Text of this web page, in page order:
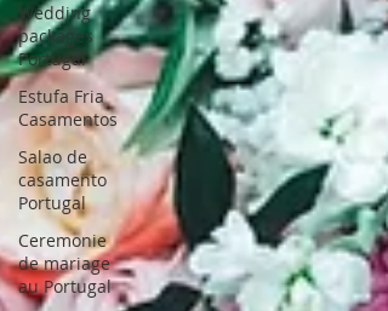
Wedding
packages
Portugal
Estufa Fria
Casamentos
Salao de
casamento
Portugal
Ceremonie
de mariage
au Portugal